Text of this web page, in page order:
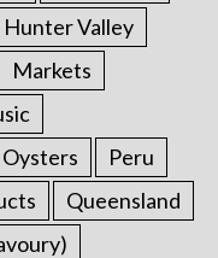
Hunter Valley
Markets
Oysters
Peru
Queensland